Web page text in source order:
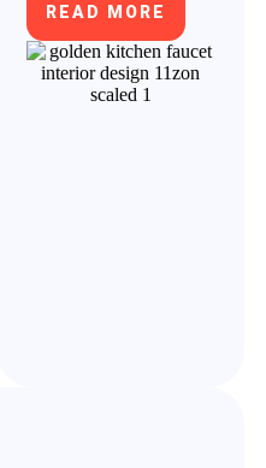
READ MORE